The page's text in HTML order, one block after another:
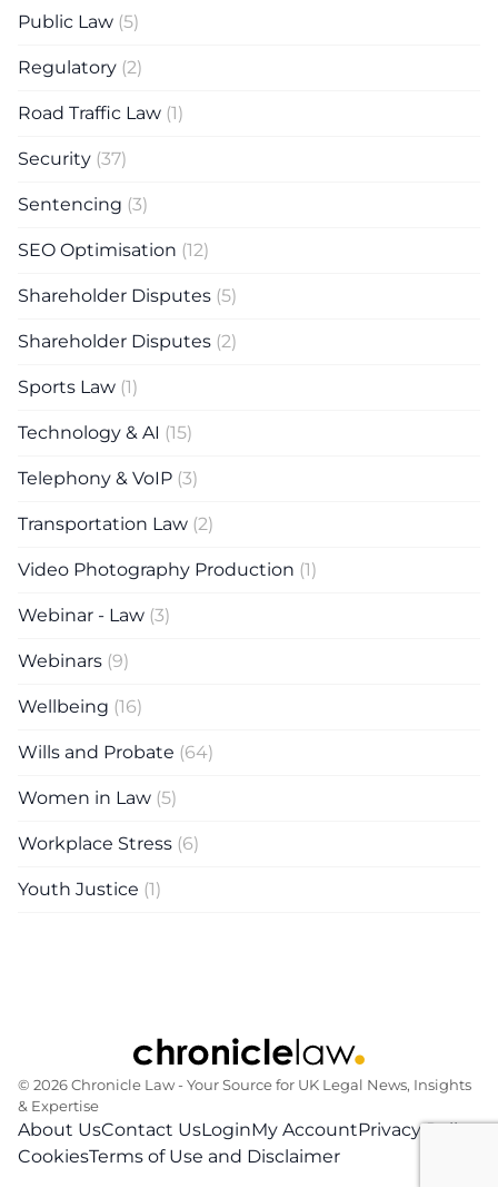
Public Law (5)
Regulatory (2)
Road Traffic Law (1)
Security (37)
Sentencing (3)
SEO Optimisation (12)
Shareholder Disputes (5)
Shareholder Disputes (2)
Sports Law (1)
Technology & AI (15)
Telephony & VoIP (3)
Transportation Law (2)
Video Photography Production (1)
Webinar - Law (3)
Webinars (9)
Wellbeing (16)
Wills and Probate (64)
Women in Law (5)
Workplace Stress (6)
Youth Justice (1)
© 2026 Chronicle Law ‐ Your Source for UK Legal News, Insights
& Expertise
About UsContact UsLoginMy AccountPrivacy Policy
CookiesTerms of Use and Disclaimer